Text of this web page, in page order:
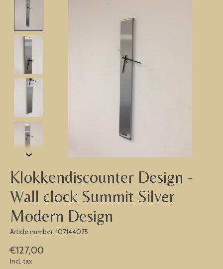
Klokkendiscounter Design -
Wall clock Summit Silver
Modern Design
Article number: 107144075
€127,00
Incl. tax